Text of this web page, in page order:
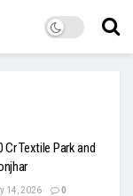
Cr Textile Park and
14, 2026 0